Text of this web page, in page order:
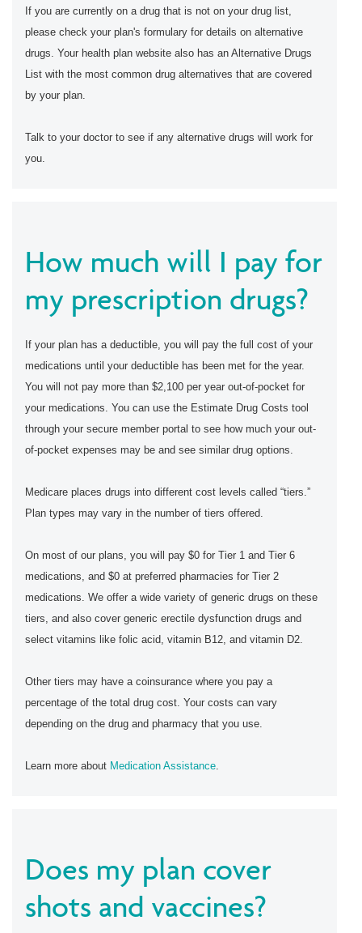
If you are currently on a drug that is not on your drug list,
please check your plan's formulary for details on alternative
drugs. Your health plan website also has an Alternative Drugs
List with the most common drug alternatives that are covered
by your plan.
Talk to your doctor to see if any alternative drugs will work for
you.
How much will I pay for
my prescription drugs?
If your plan has a deductible, you will pay the full cost of your
medications until your deductible has been met for the year.
You will not pay more than $2,100 per year out-of-pocket for
your medications. You can use the Estimate Drug Costs tool
through your secure member portal to see how much your out-
of-pocket expenses may be and see similar drug options.
Medicare places drugs into different cost levels called “tiers.”
Plan types may vary in the number of tiers offered.
On most of our plans, you will pay $0 for Tier 1 and Tier 6
medications, and $0 at preferred pharmacies for Tier 2
medications. We offer a wide variety of generic drugs on these
tiers, and also cover generic erectile dysfunction drugs and
select vitamins like folic acid, vitamin B12, and vitamin D2.
Other tiers may have a coinsurance where you pay a
percentage of the total drug cost. Your costs can vary
depending on the drug and pharmacy that you use.
Learn more about Medication Assistance
Does my plan cover
shots and vaccines?